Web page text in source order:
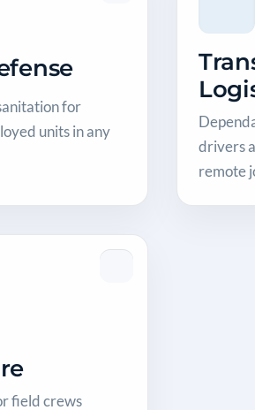
for
units in any
drivers
remote
field crews